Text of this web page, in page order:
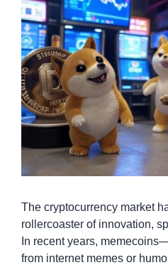
The cryptocurrency market
rollercoaster of innovation,
In recent years,
from internet memes or